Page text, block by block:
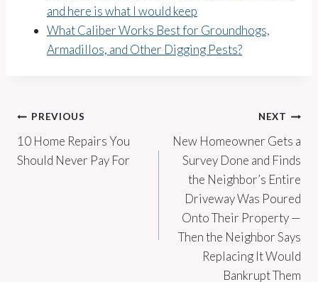
and here is what I would keep
What Caliber Works Best for Groundhogs,
Armadillos, and Other Digging Pests?
Post
navigation
PREVIOUS
10 Home Repairs You
Should Never Pay For
NEXT
New Homeowner Gets a
Survey Done and Finds
the Neighbor’s Entire
Driveway Was Poured
Onto Their Property —
Then the Neighbor Says
Replacing It Would
Bankrupt Them